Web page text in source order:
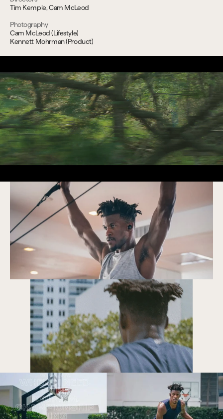
Tim Kemple, Cam McLeod
Photography
Cam McLeod (Lifestyle)
Kennett Mohrman (Product)